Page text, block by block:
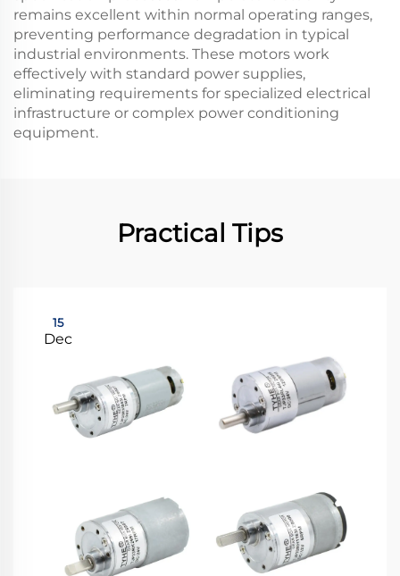
remains excellent within normal operating ranges,
preventing performance degradation in typical
industrial environments. These motors work
effectively with standard power supplies,
eliminating requirements for specialized electrical
infrastructure or complex power conditioning
equipment.
Practical Tips
15
Dec